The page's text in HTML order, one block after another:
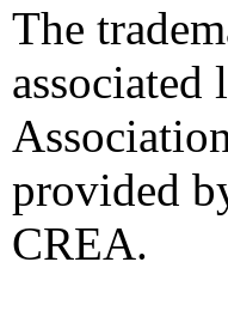
The
associated
provided
CREA.